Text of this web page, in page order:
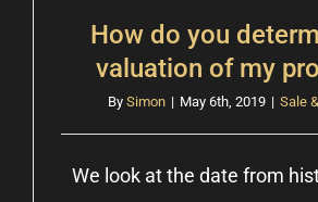
How do you
valuation of my
By Simon | May 6th, 2019 | Sale
We look at the date from